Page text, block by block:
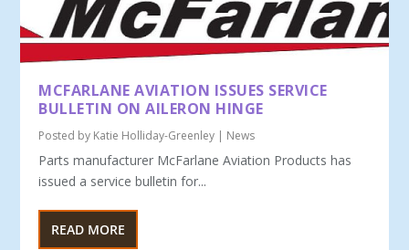
MCFARLANE AVIATION ISSUES SERVICE
BULLETIN ON AILERON HINGE
Posted by Katie Holliday-Greenley | News
Parts manufacturer McFarlane Aviation Products has
issued a service bulletin for...
READ MORE